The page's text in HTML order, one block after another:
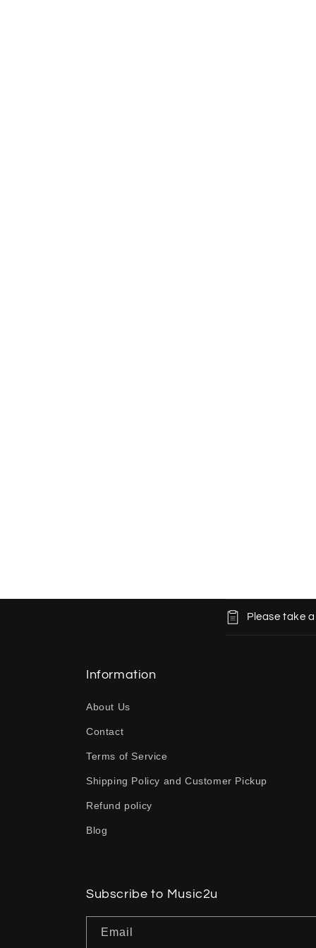
C
b
t
Please take
Information
About Us
Contact
Terms of Service
Shipping Policy and Customer Pickup
Refund policy
Blog
Subscribe to Music2u
Email